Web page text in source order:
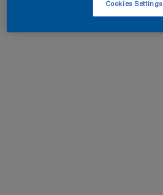
Cookies Settings